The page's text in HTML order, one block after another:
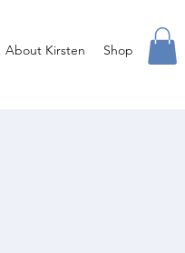
About Kirsten Shop